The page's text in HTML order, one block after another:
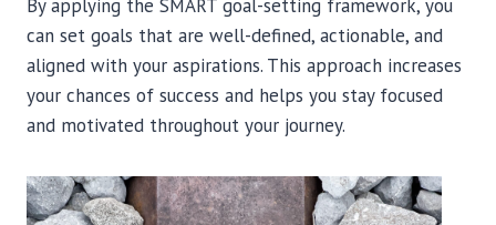
By applying the SMART goal-setting framework, you
can set goals that are well-defined, actionable, and
aligned with your aspirations. This approach increases
your chances of success and helps you stay focused
and motivated throughout your journey.